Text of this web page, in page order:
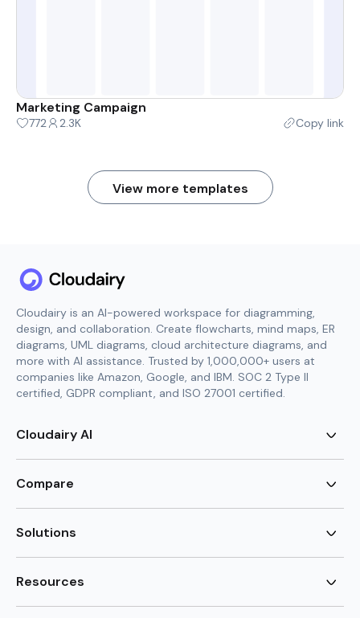
Marketing Campaign
772 2.3K Copy link
View more templates
Cloudairy is an AI-powered workspace for diagramming,
design, and collaboration. Create flowcharts, mind maps, ER
diagrams, UML diagrams, cloud architecture diagrams, and
more with AI assistance. Trusted by 1,000,000+ users at
companies like Amazon, Google, and IBM. SOC 2 Type II
certified, GDPR compliant, and ISO 27001 certified.
Cloudairy AI
AI Mind Map Generator
AI UML Diagram Generator
AI ER Diagram Generator
AI Image Generator
AI Code Generator
New
Compare
Lucidchart Alternative
Visio for Mac
Lucidchart vs Visio
Solutions
Brainstorming
Mindmap maker
Resources